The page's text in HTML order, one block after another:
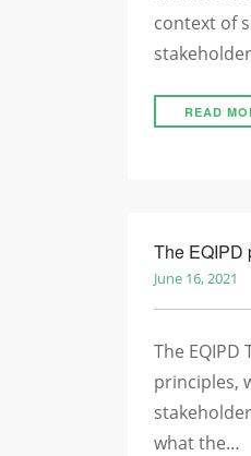
context of
READ
The EQIPD
June 16, 2021
The
principles,
what the…